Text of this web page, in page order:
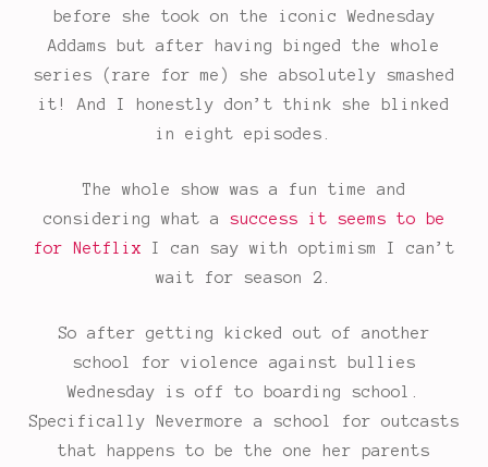
before she took on the iconic Wednesday
Addams but after having binged the whole
series (rare for me) she absolutely smashed
it! And I honestly don’t think she blinked
in eight episodes.
The whole show was a fun time and
considering what a success it seems to be
for Netflix I can say with optimism I can’t
wait for season 2.
So after getting kicked out of another
school for violence against bullies
Wednesday is off to boarding school.
Specifically Nevermore a school for outcasts
that happens to be the one her parents